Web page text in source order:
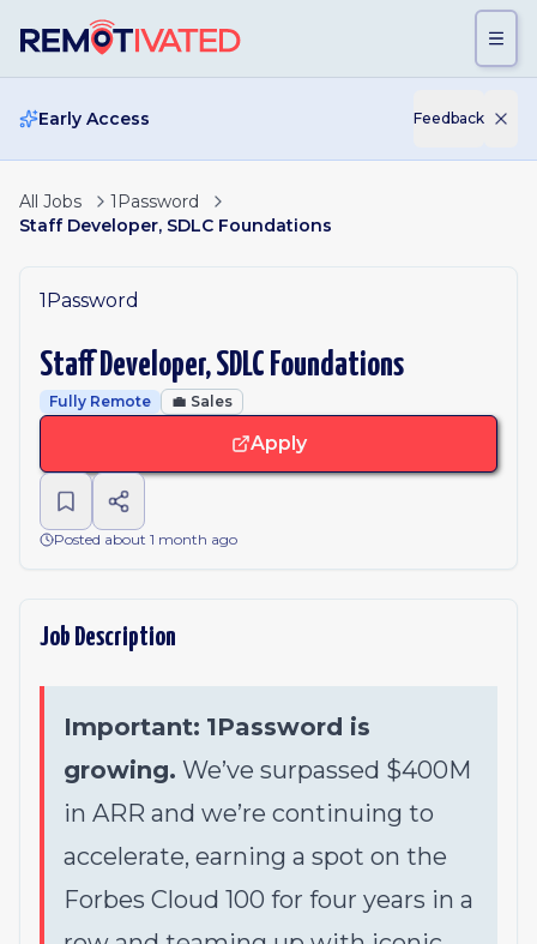
Early Access Feedback
All Jobs
1Password
Staff Developer, SDLC Foundations
1Password
Staff Developer, SDLC Foundations
Fully Remote 💼 Sales
Apply
Posted about 1 month ago
Job Description
Important: 1Password is
growing. We’ve surpassed $400M
in ARR and we’re continuing to
accelerate, earning a spot on the
Forbes Cloud 100 for four years in a